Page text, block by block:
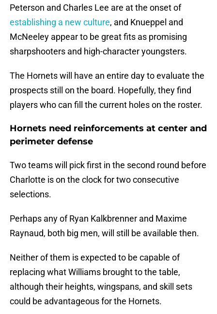
Peterson and Charles Lee are at the onset of
establishing a new culture, and Knueppel and
McNeeley appear to be great fits as promising
sharpshooters and high-character youngsters.
The Hornets will have an entire day to evaluate the
prospects still on the board. Hopefully, they find
players who can fill the current holes on the roster.
Hornets need reinforcements at center and
perimeter defense
Two teams will pick first in the second round before
Charlotte is on the clock for two consecutive
selections.
Perhaps any of Ryan Kalkbrenner and Maxime
Raynaud, both big men, will still be available then.
Neither of them is expected to be capable of
replacing what Williams brought to the table,
although their heights, wingspans, and skill sets
could be advantageous for the Hornets.